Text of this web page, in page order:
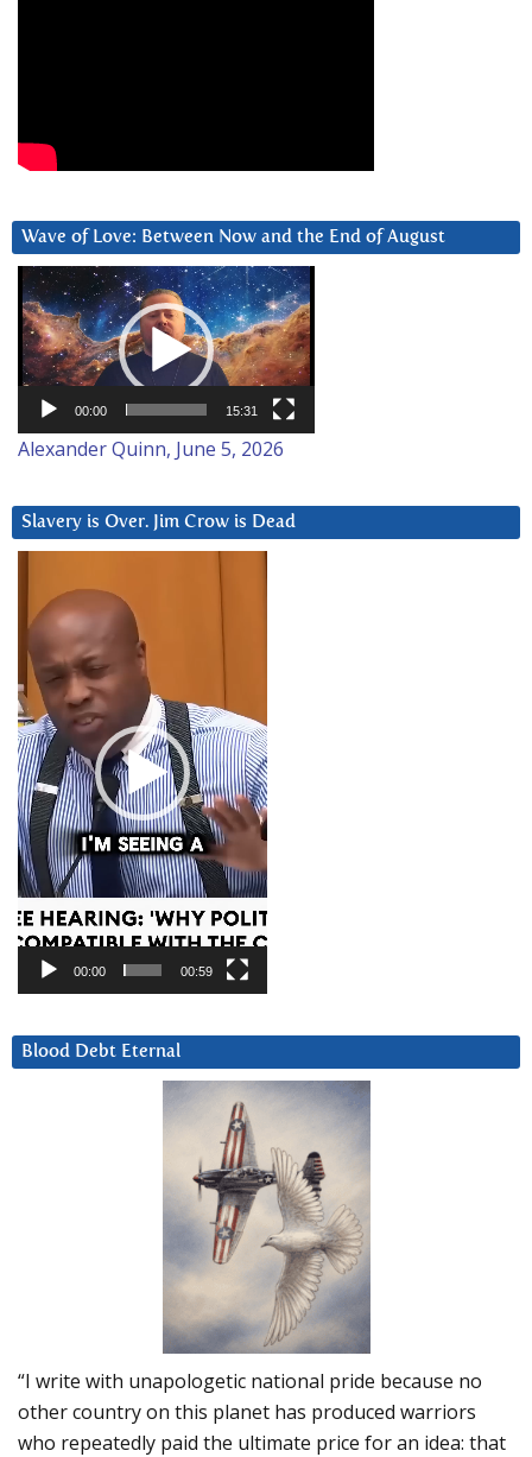
Wave of Love: Between Now and the End of August
Video
Player
00:00 15:31
Alexander Quinn, June 5, 2026
Slavery is Over. Jim Crow is Dead
Player
00:00 00:59
Blood Debt Eternal
“I write with unapologetic national pride because no
other country on this planet has produced warriors
who repeatedly paid the ultimate price for an idea: that